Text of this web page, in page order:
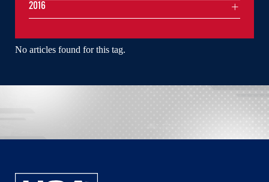
No articles found for this tag.
2016